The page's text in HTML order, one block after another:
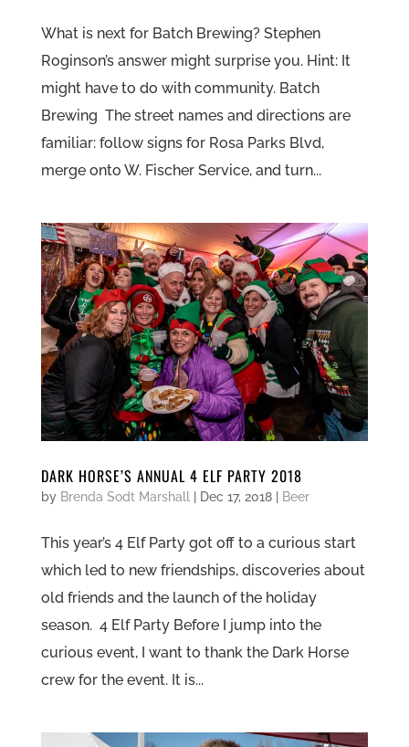
What is next for Batch Brewing? Stephen
Roginson’s answer might surprise you. Hint: It
might have to do with community. Batch
Brewing The street names and directions are
familiar: follow signs for Rosa Parks Blvd,
merge onto W. Fischer Service, and turn...
DARK HORSE’S ANNUAL 4 ELF PARTY 2018
by Brenda Sodt Marshall| Dec 17, 2018| Beer
This year’s 4 Elf Party got off to a curious start
which led to new friendships, discoveries about
old friends and the launch of the holiday
season. 4 Elf Party Before I jump into the
curious event, I want to thank the Dark Horse
crew for the event. It is...